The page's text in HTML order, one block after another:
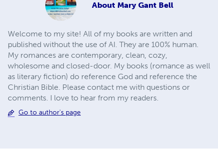
About Mary Gant Bell
Welcome to my site! All of my books are written and
published without the use of AI. They are 100% human.
My romances are contemporary, clean, cozy,
wholesome and closed-door. My books (romance as well
as literary fiction) do reference God and reference the
Christian Bible. Please contact me with questions or
comments. I love to hear from my readers.
Go to author's page